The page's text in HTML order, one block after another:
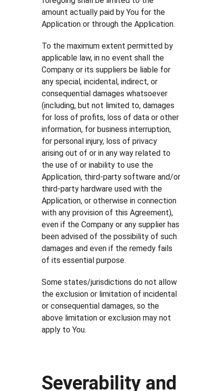
amount actually paid by You for the
Application or through the Application.
To the maximum extent permitted by
applicable law, in no event shall the
Company or its suppliers be liable for
any special, incidental, indirect, or
consequential damages whatsoever
(including, but not limited to, damages
for loss of profits, loss of data or other
information, for business interruption,
for personal injury, loss of privacy
arising out of or in any way related to
the use of or inability to use the
Application, third-party software and/or
third-party hardware used with the
Application, or otherwise in connection
with any provision of this Agreement),
even if the Company or any supplier has
been advised of the possibility of such
damages and even if the remedy fails
of its essential purpose.
Some states/jurisdictions do not allow
the exclusion or limitation of incidental
or consequential damages, so the
above limitation or exclusion may not
apply to You.
Severability and